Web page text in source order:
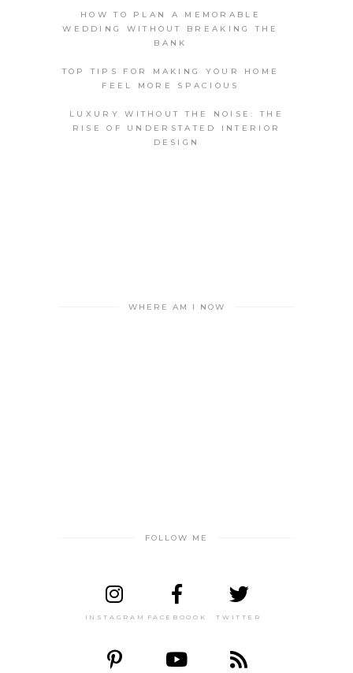
HOW TO PLAN A MEMORABLE
WEDDING WITHOUT BREAKING THE
BANK
TOP TIPS FOR MAKING YOUR HOME
FEEL MORE SPACIOUS
LUXURY WITHOUT THE NOISE: THE
RISE OF UNDERSTATED INTERIOR
DESIGN
WHERE AM I NOW
FOLLOW ME
INSTAGRAM FACEBOOOK TWITTER